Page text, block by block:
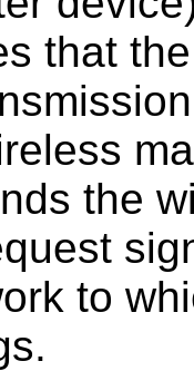
that
the
to